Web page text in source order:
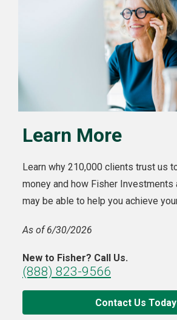
Learn More
Learn why 210,000 clients trust us
money and how Fisher
may be able to help you achieve
As of 6/30/2026
New to Fisher? Call Us.
(888) 823-9566
Contact Us Today